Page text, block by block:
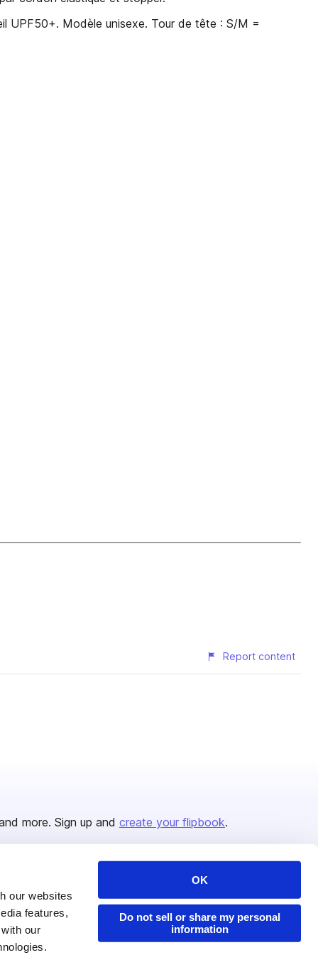
our websites
features,
our
OK
Do not sell or share my personal
information
UPF50+. Modèle unisexe. Tour de tête : S/M =
Report content
more. Sign up and create your flipbook.
Issuu Platform
Content Types
Features
Developers